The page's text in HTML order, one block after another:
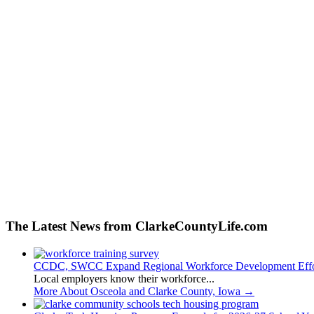
The Latest News from ClarkeCountyLife.com
CCDC, SWCC Expand Regional Workforce Development
Local employers know their workforce...
More About Osceola and Clarke County, Iowa →